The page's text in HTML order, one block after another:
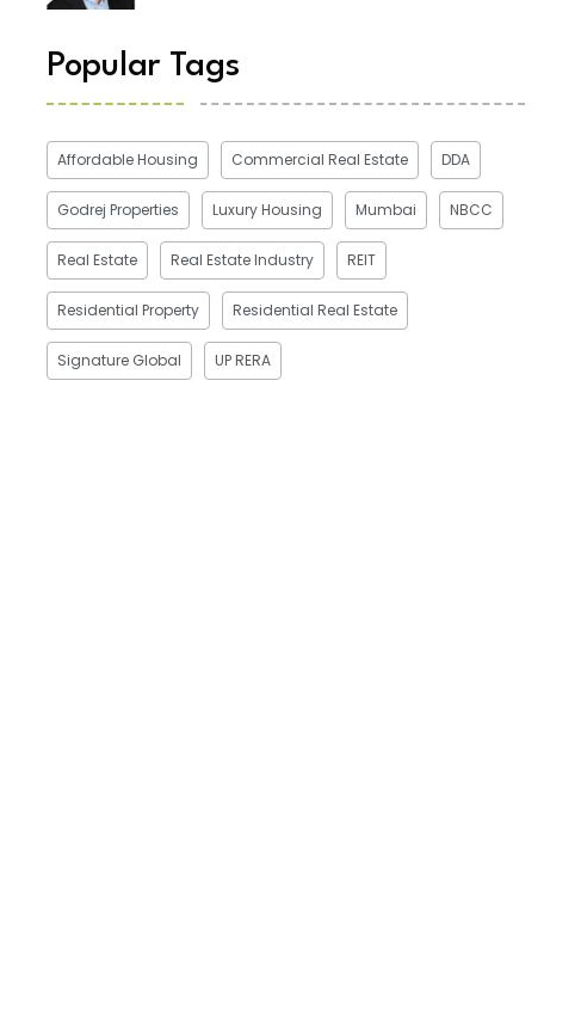
Popular Tags
Affordable Housing Commercial Real Estate DDA
Godrej Properties Luxury Housing Mumbai NBCC
Real Estate Real Estate Industry REIT
Residential Property Residential Real Estate
Signature Global UP RERA